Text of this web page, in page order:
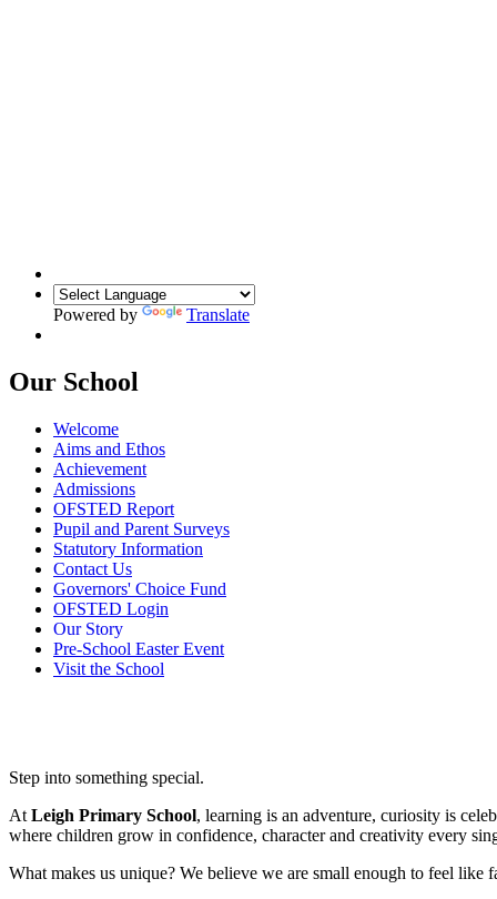
Powered by Translate
Our School
Welcome
Aims and Ethos
Achievement
Admissions
OFSTED Report
Pupil and Parent Surveys
Statutory Information
Contact Us
Governors' Choice Fund
OFSTED Login
Our Story
Pre-School Easter Event
Visit the School
Step into something special.
At Leigh Primary School, learning is an adventure, curiosity is
where children grow in confidence, character and creativity every
What makes us unique? We believe we are small enough to feel like